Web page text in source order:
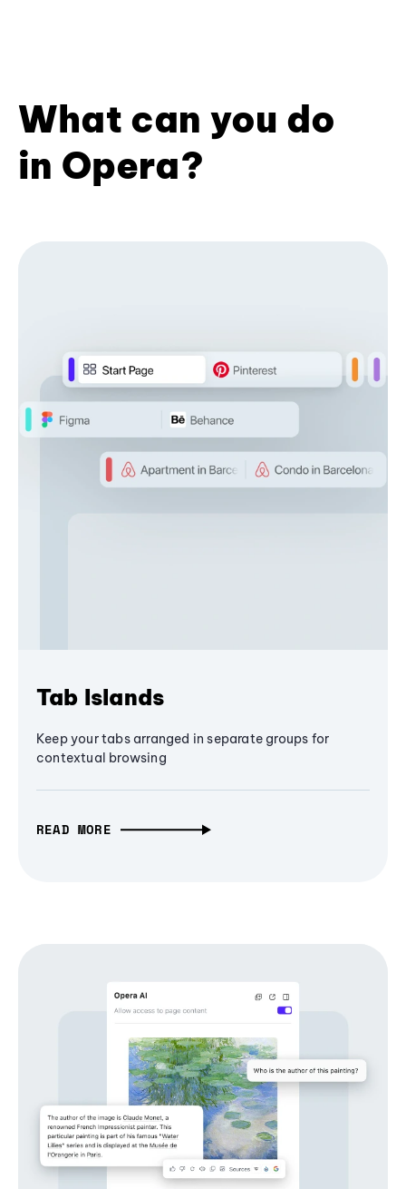
What can you do
in Opera?
Tab Islands
Keep your tabs arranged in separate groups for
contextual browsing
READ MORE